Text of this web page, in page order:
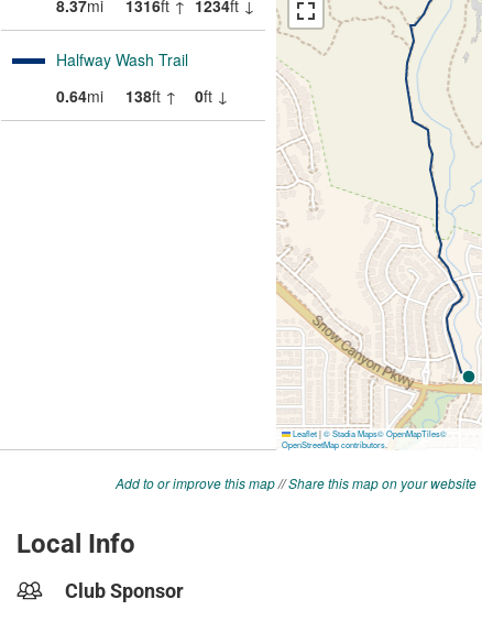
Add to or improve this map//Share this map on your website
Local Info
Club Sponsor